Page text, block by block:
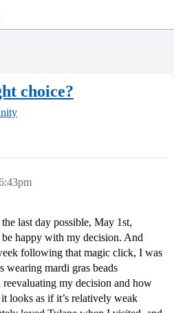
choice?
last day possible, May 1st,
happy with my decision. And
following that magic click, I was
wearing mardi gras beads
my decision and how
looks as if it’s relatively weak